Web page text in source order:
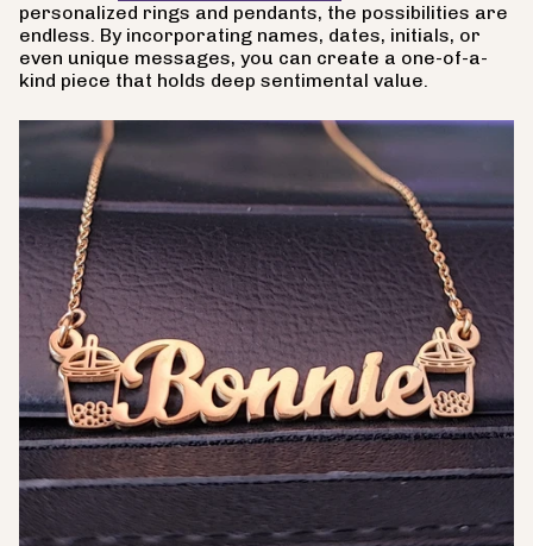
personalized rings and pendants, the possibilities are
endless. By incorporating names, dates, initials, or
even unique messages, you can create a one-of-a-
kind piece that holds deep sentimental value.